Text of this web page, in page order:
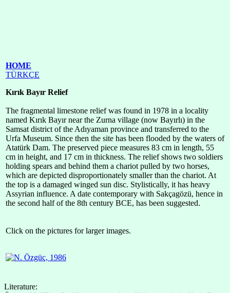
HOME
TÜRKÇE
Kırık Bayır Relief
The fragmental limestone relief was found in 1978 in a locality
named Kırık Bayır near the Zurna village (now Bayırlı) in the
Samsat district of the Adıyaman province and transferred to the
Urfa Museum. Since then the site has been flooded by the waters of
Atatürk Dam. The preserved piece measures 83 cm in length, 55
cm in height, and 17 cm in thickness. The relief shows two soldiers
holding spears and behind them a chariot pulled by two horses,
which are depicted disproportionately smaller than the chariot. At
the top is a damaged winged sun disc. Stylistically, it has heavy
Assyrian influence. A date contemporary with Sakçagözü, hence in
the second half of the 8th century BCE, has been suggested.
Click on the pictures for larger images.
Literature: